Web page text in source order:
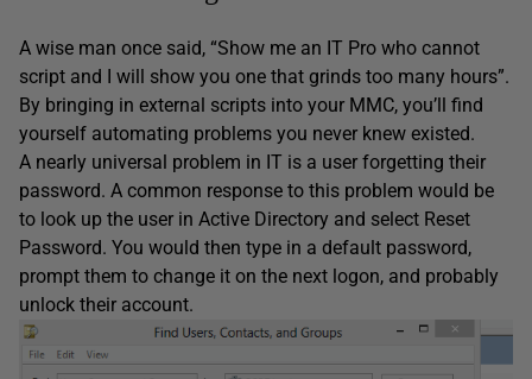
A wise man once said, “Show me an IT Pro who cannot
script and I will show you one that grinds too many hours”.
By bringing in external scripts into your MMC, you’ll find
yourself automating problems you never knew existed.
A nearly universal problem in IT is a user forgetting their
password. A common response to this problem would be
to look up the user in Active Directory and select Reset
Password. You would then type in a default password,
prompt them to change it on the next logon, and probably
unlock their account.